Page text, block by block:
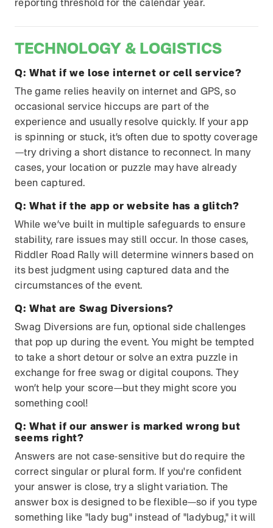
reporting threshold for the calendar year.
TECHNOLOGY & LOGISTICS
Q: What if we lose internet or cell service?
The game relies heavily on internet and GPS, so
occasional service hiccups are part of the
experience and usually resolve quickly. If your app
is spinning or stuck, it’s often due to spotty coverage
—try driving a short distance to reconnect. In many
cases, your location or puzzle may have already
been captured.
Q: What if the app or website has a glitch?
While we’ve built in multiple safeguards to ensure
stability, rare issues may still occur. In those cases,
Riddler Road Rally will determine winners based on
its best judgment using captured data and the
circumstances of the event.
Q: What are Swag Diversions?
Swag Diversions are fun, optional side challenges
that pop up during the event. You might be tempted
to take a short detour or solve an extra puzzle in
exchange for free swag or digital coupons. They
won’t help your score—but they might score you
something cool!
Q: What if our answer is marked wrong but
seems right?
Answers are not case-sensitive but do require the
correct singular or plural form. If you're confident
your answer is close, try a slight variation. The
answer box is designed to be flexible—so if you type
something like "lady bug" instead of "ladybug," it will